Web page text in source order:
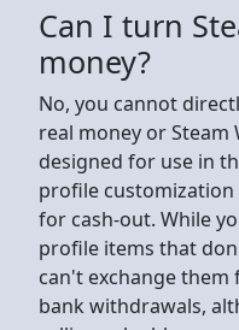
Can I turn
money?
No, you cannot
real money or Steam
designed for use in
profile
for cash-out. While
profile items that
can't exchange them
bank withdrawals,